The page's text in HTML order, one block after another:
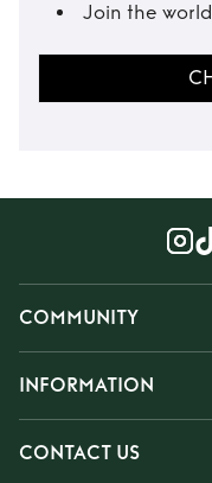
Join the
COMMUNITY
INFORMATION
CONTACT US